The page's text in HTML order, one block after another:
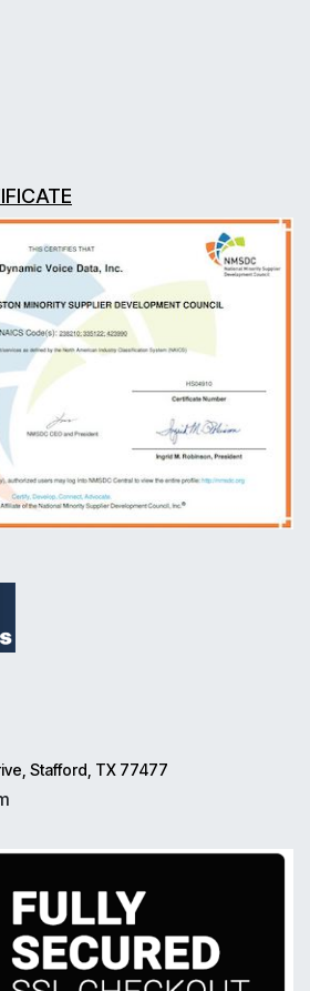
Stafford, TX 77477